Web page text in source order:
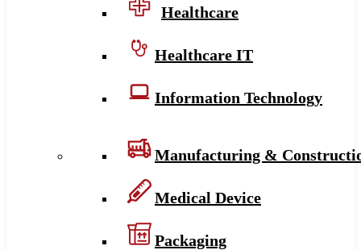
Healthcare
Healthcare IT
Information Technology
Manufacturing &
Medical Device
Packaging